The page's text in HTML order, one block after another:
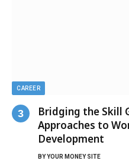
CAREER
Bridging the Skill
Approaches to
Development
BYYOUR MONEY SITE